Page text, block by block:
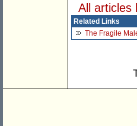
All articles
Related Links
The Fragile